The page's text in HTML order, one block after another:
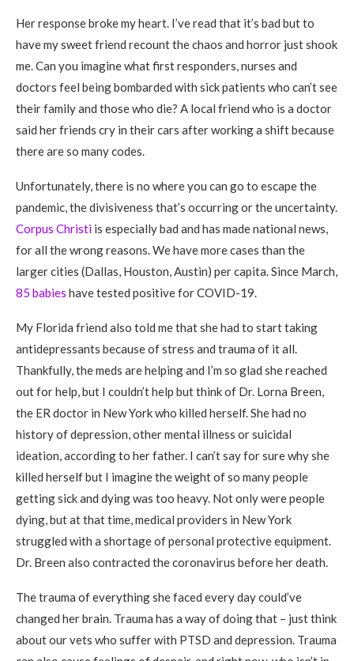
Her response broke my heart. I’ve read that it’s bad but to
have my sweet friend recount the chaos and horror just shook
me. Can you imagine what first responders, nurses and
doctors feel being bombarded with sick patients who can’t see
their family and those who die? A local friend who is a doctor
said her friends cry in their cars after working a shift because
there are so many codes.
Unfortunately, there is no where you can go to escape the
pandemic, the divisiveness that’s occurring or the uncertainty.
Corpus Christi is especially bad and has made national news,
for all the wrong reasons. We have more cases than the
larger cities (Dallas, Houston, Austin) per capita. Since March,
85 babies have tested positive for COVID-19.
My Florida friend also told me that she had to start taking
antidepressants because of stress and trauma of it all.
Thankfully, the meds are helping and I’m so glad she reached
out for help, but I couldn’t help but think of Dr. Lorna Breen,
the ER doctor in New York who killed herself. She had no
history of depression, other mental illness or suicidal
ideation, according to her father. I can’t say for sure why she
killed herself but I imagine the weight of so many people
getting sick and dying was too heavy. Not only were people
dying, but at that time, medical providers in New York
struggled with a shortage of personal protective equipment.
Dr. Breen also contracted the coronavirus before her death.
The trauma of everything she faced every day could’ve
changed her brain. Trauma has a way of doing that – just think
about our vets who suffer with PTSD and depression. Trauma